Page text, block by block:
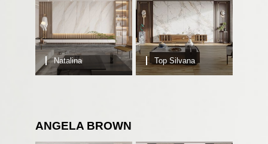
Natalina Top Silvana
ANGELA BROWN